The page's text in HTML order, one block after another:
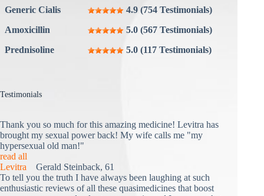
Generic Cialis
4.9 (754 Testimonials)
Amoxicillin
5.0 (567 Testimonials)
Prednisoline
5.0 (117 Testimonials)
Testimonials
Thank you so much for this amazing medicine! Levitra has
brought my sexual power back! My wife calls me "my
hypersexual old man!"
read all
Levitra Gerald Steinback, 61
To tell you the truth I have always been laughing at such
enthusiastic reviews of all these quasimedicines that boost